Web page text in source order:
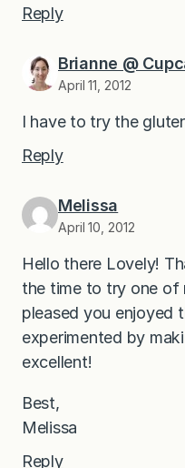
Reply
Brianne @
April 11, 2012
I have to try the
Reply
Melissa
April 10, 2012
Hello there Lovely!
the time to try one of
pleased you enjoyed
experimented by
excellent!
Best,
Melissa
Reply